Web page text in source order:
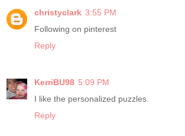
christyclark 3:55 PM
Following on pinterest
Reply
KerriBU98 5:09 PM
I like the personalized puzzles.
Reply